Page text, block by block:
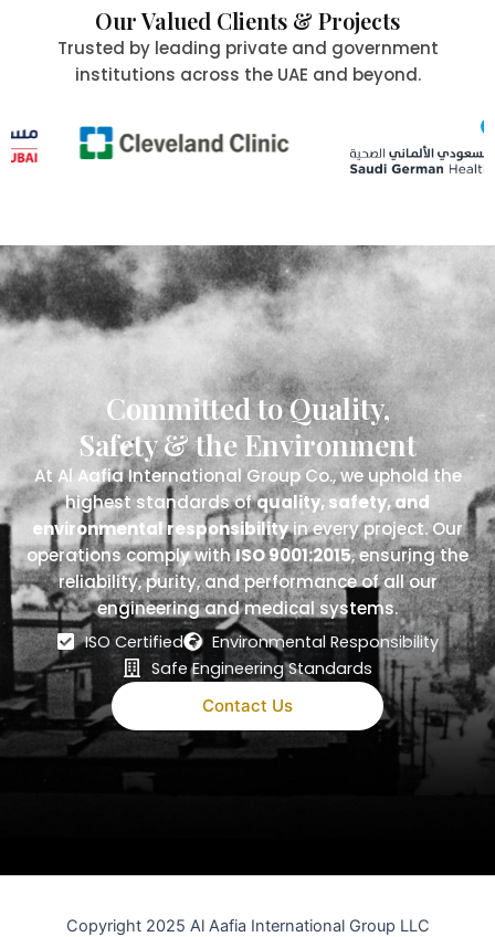
Our Valued Clients & Projects
Trusted by leading private and government
institutions across the UAE and beyond.
Committed to Quality,
Safety & the Environment
At Al Aafia International Group Co., we uphold the
highest standards ofquality, safety, and
environmental responsibilityin every project. Our
operations comply withISO 9001:2015, ensuring the
reliability, purity, and performance of all our
engineering and medical systems.
ISO Certified
Environmental Responsibility
Safe Engineering Standards
Contact Us
Copyright 2025 Al Aafia International Group LLC